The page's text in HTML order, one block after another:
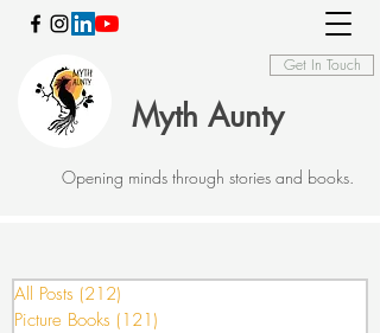
Myth Aunty
Get In Touch
Opening minds through stories and books.
All Posts (212)
Picture Books (121)